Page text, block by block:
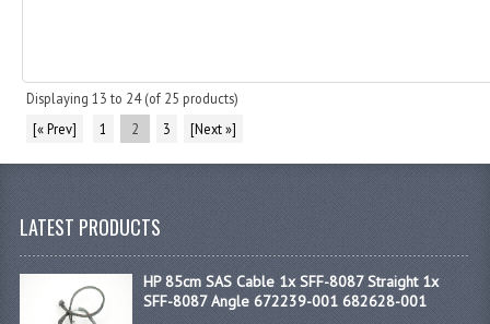
Displaying13 to 24(of 25 products)
[« Prev]
1 2 3 [Next »]
LATEST PRODUCTS
HP 85cm SAS Cable 1x SFF-8087 Straight 1x
SFF-8087 Angle 672239-001 682628-001